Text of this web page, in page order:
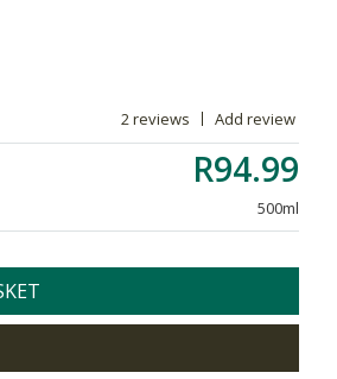
2 reviews Add review
R94.99
500ml